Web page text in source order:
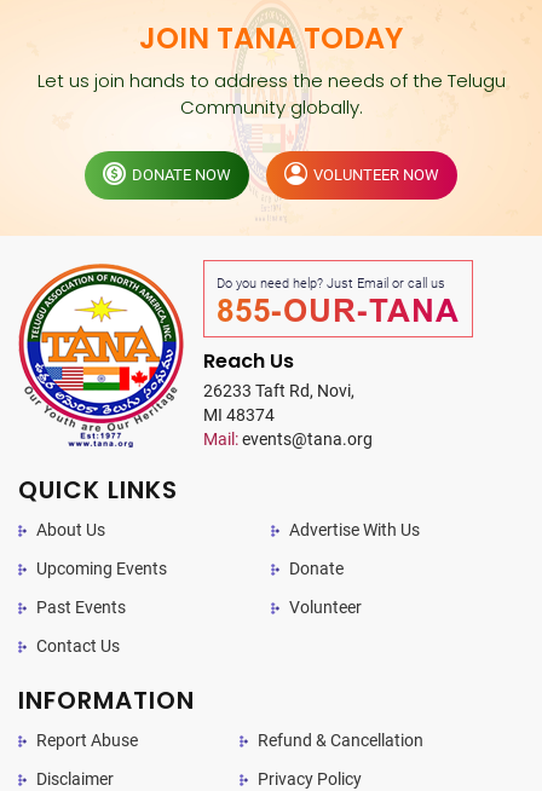
JOIN TANA TODAY
Let us join hands to address the needs of the Telugu
Community globally.
DONATE NOW VOLUNTEER NOW
Do you need help? Just Email or call us
855-OUR-TANA
Reach Us
26233 Taft Rd, Novi,
MI 48374
Mail:events@tana.org
QUICK LINKS
About Us
Upcoming Events
Past Events
Contact Us
Advertise With Us
Donate
Volunteer
INFORMATION
Report Abuse
Disclaimer
Refund & Cancellation
Privacy Policy